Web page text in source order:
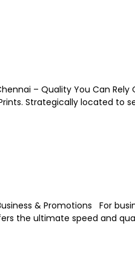
– Quality You Can
Strategically located to
& Promotions For
the ultimate speed and